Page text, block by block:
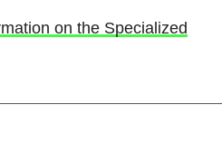
on the Specialized